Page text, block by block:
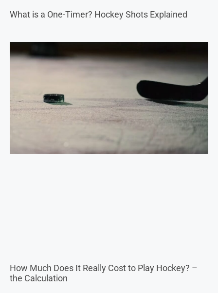
What is a One-Timer? Hockey Shots Explained
How Much Does It Really Cost to Play Hockey? –
the Calculation